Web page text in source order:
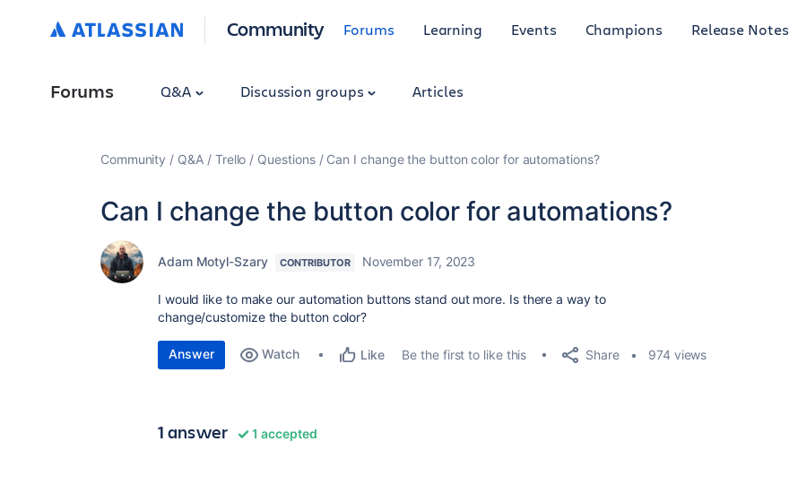
Community Forums Learning Events Champions Release Notes
Forums Q&A Discussion groups Articles
Community Q&A Trello Questions Can I change the button color for automations?
Can I change the button color for automations?
Adam Motyl-Szary CONTRIBUTOR November 17, 2023
I would like to make our automation buttons stand out more. Is there a way to
change/customize the button color?
Answer Watch Like Be the first to like this Share 974 views
1 answer 1 accepted